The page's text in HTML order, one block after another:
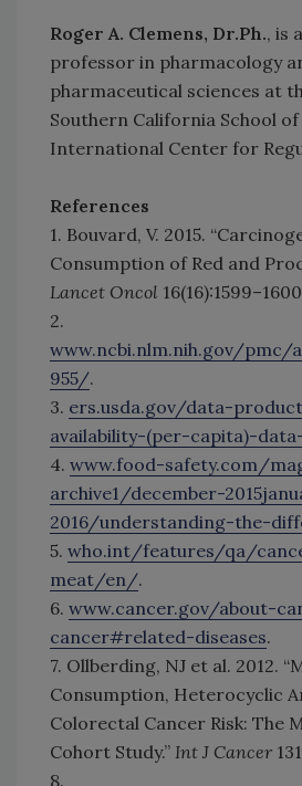
Roger A. Clemens, Dr.Ph., is
professor in pharmacology
pharmaceutical sciences at
Southern California School of
International Center for
References
1. Bouvard, V. 2015.
Consumption of Red and
Lancet Oncol
2.
www.ncbi.nlm.nih.gov/pmc/
955/.
3. ers.usda.gov/data-
availability-(per-capita)-
4. www.food-safety.com/
archive1/december-
2016/understanding-the-
5. who.int/features/qa/
meat/en/.
6. www.cancer.gov/about-
cancer#related-diseases.
7. Ollberding, NJ et al. 2012.
Consumption, Heterocyclic
Colorectal Cancer Risk: The
Cohort Study.” Int J Cancer
8.